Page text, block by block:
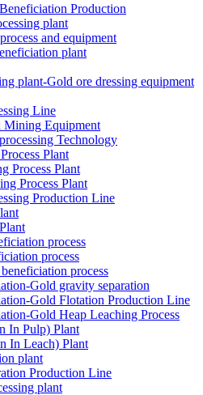
Production
plant
and equipment
plant
plant-Gold ore dressing equipment
Line
Mining Equipment
Technology
Plant
Process Plant
Process Plant
Production Line
process
process
process
Gold gravity separation
Gold Flotation Production Line
Gold Heap Leaching Process
In Pulp) Plant
In Leach) Plant
plant
Production Line
plant